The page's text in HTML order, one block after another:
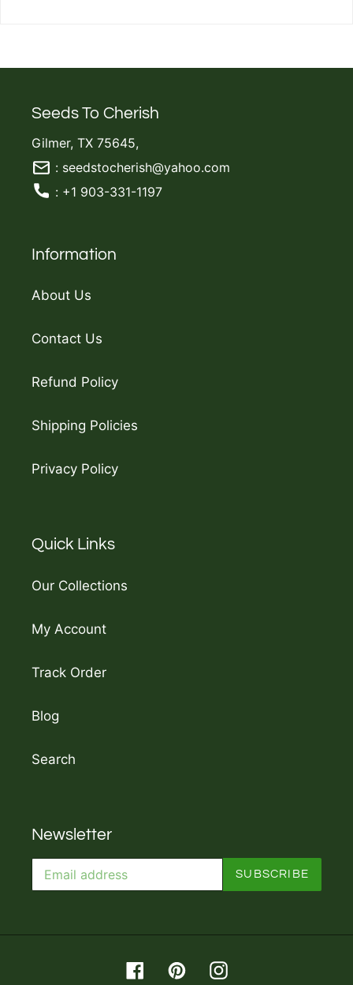
Seeds To Cherish
Gilmer, TX 75645,
: seedstocherish@yahoo.com
: +1 903-331-1197
Information
About Us
Contact Us
Refund Policy
Shipping Policies
Privacy Policy
Quick Links
Our Collections
My Account
Track Order
Blog
Search
Newsletter
SUBSCRIBE
FacebookPinterestInstagram